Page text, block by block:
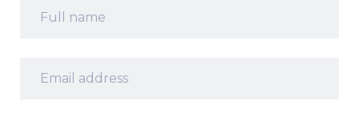
name *
address *